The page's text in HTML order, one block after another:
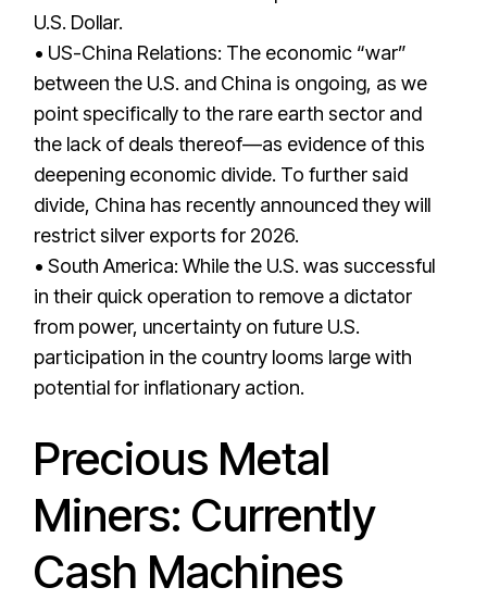
U.S. Dollar.
• US-China Relations: The economic “war”
between the U.S. and China is ongoing, as we
point specifically to the rare earth sector and
the lack of deals thereof—as evidence of this
deepening economic divide. To further said
divide, China has recently announced they will
restrict silver exports for 2026.
• South America: While the U.S. was successful
in their quick operation to remove a dictator
from power, uncertainty on future U.S.
participation in the country looms large with
potential for inflationary action.
Precious Metal
Miners: Currently
Cash Machines